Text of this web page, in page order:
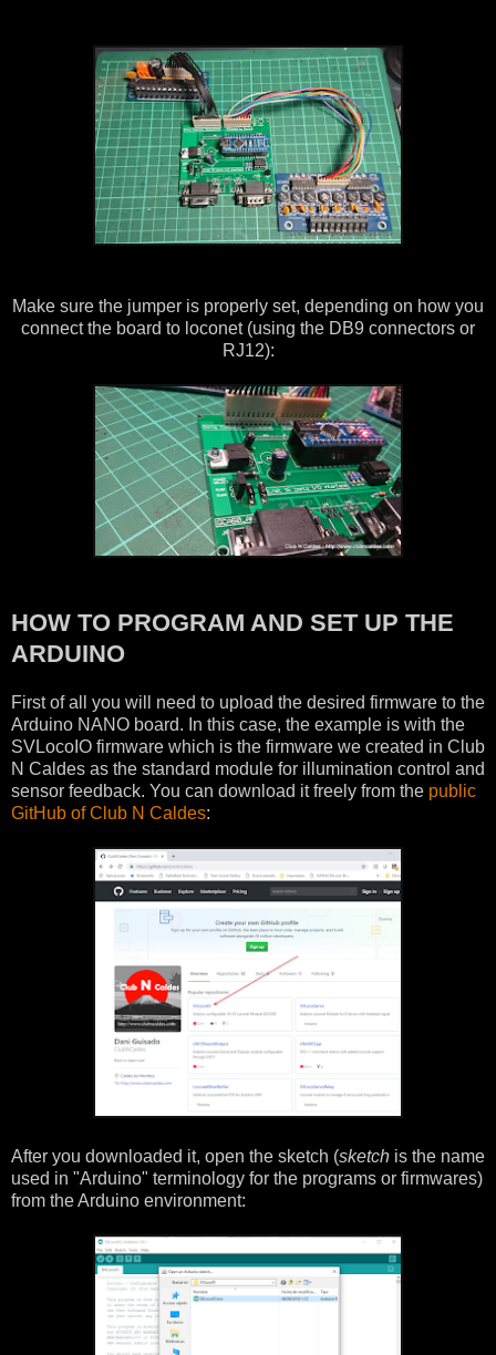
Make sure the jumper is properly set, depending on how you
connect the board to loconet (using the DB9 connectors or
RJ12):
HOW TO PROGRAM AND SET UP THE
ARDUINO
First of all you will need to upload the desired firmware to the
Arduino NANO board. In this case, the example is with the
SVLocoIO firmware which is the firmware we created in Club
N Caldes as the standard module for illumination control and
sensor feedback. You can download it freely from the public
GitHub of Club N Caldes:
After you downloaded it, open the sketch (sketch is the name
used in "Arduino" terminology for the programs or firmwares)
from the Arduino environment: